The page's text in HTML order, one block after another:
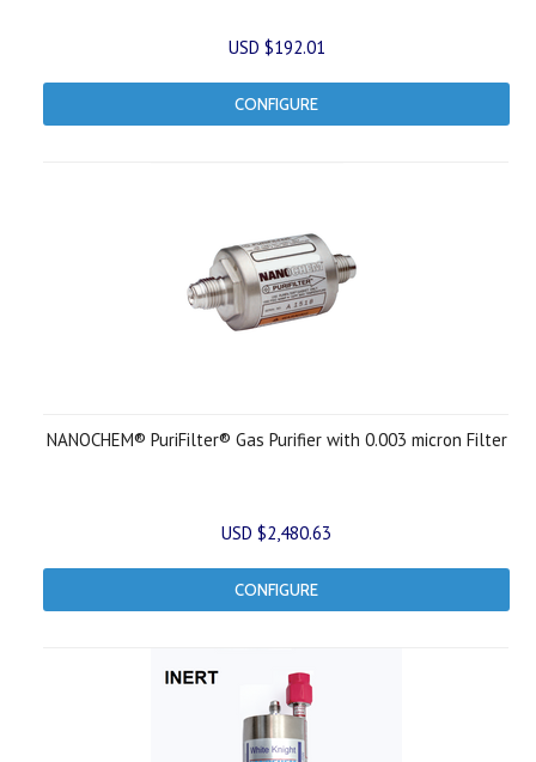
USD $192.01
CONFIGURE
NANOCHEM® PuriFilter® Gas Purifier with 0.003 micron Filter
USD $2,480.63
CONFIGURE